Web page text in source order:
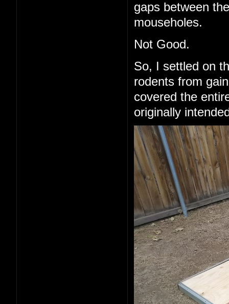
gaps between
mouseholes.
Not Good.
So, I settled on
rodents from
covered the
originally